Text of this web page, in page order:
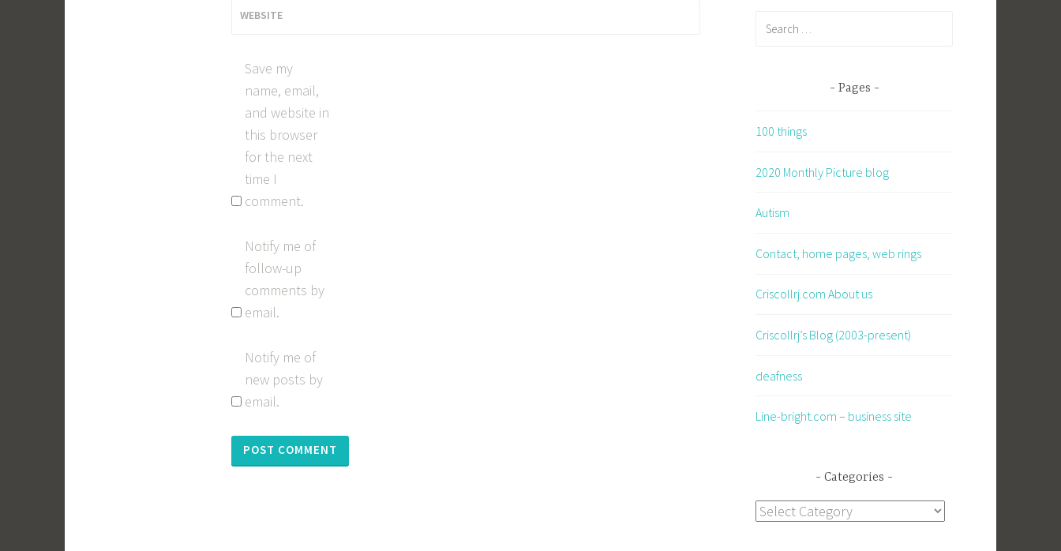
WEBSITE
Save my
name, email,
and website in
this browser
for the next
time I
comment.
Notify me of
follow-up
comments by
email.
Notify me of
new posts by
email.
Pages
100 things
2020 Monthly Picture blog
Autism
Contact, home pages, web rings
Criscollrj.com About us
Criscollrj’s Blog (2003-present)
deafness
Line-bright.com – business site
Categories
Categories